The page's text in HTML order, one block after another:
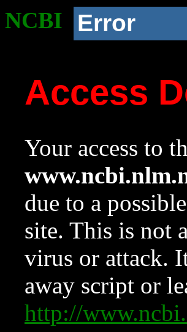
NCBI Error
Access
Your access to
due to a
site. This is not
virus or attack.
away script or
http://